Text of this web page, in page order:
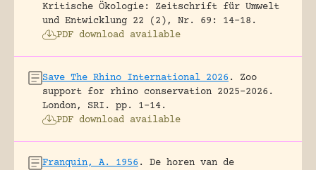
Kritische Ökologie: Zeitschrift für Umwelt
und Entwicklung 22 (2), Nr. 69: 14-18.
PDF download available
Save The Rhino International 2026 .
Zoo
support for rhino conservation 2025-2026.
London, SRI.
pp. 1-14.
PDF download available
Franquin, A. 1956 .
De horen van de